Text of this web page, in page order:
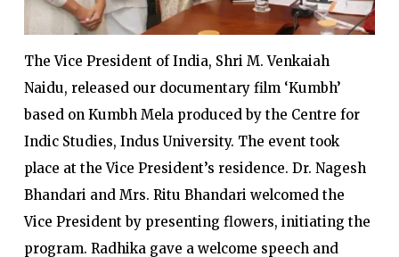
The Vice President of India, Shri M. Venkaiah
Naidu, released our documentary film ‘Kumbh’
based on Kumbh Mela produced by the Centre for
Indic Studies, Indus University. The event took
place at the Vice President’s residence. Dr. Nagesh
Bhandari and Mrs. Ritu Bhandari welcomed the
Vice President by presenting flowers, initiating the
program. Radhika gave a welcome speech and